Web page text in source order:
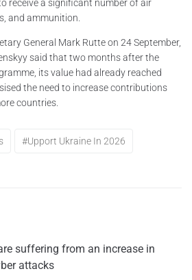
receive a significant number of air
and ammunition.
General Mark Rutte on 24 September,
said that two months after the
its value had already reached
the need to increase contributions
countries.
#upport Ukraine In 2026
suffering from an increase in
attacks